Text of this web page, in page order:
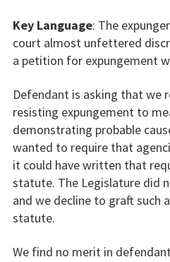
Key Language: The
court almost unfettered
a petition for expungement
Defendant is asking that we
resisting expungement to
demonstrating probable
wanted to require that
it could have written that
statute. The Legislature did
and we decline to graft such
statute.
We find no merit in